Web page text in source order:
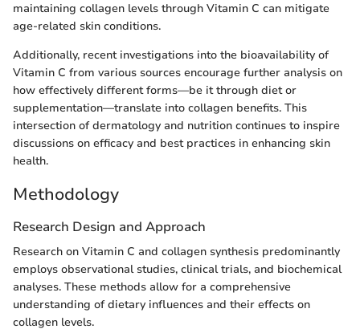
maintaining collagen levels through Vitamin C can mitigate
age-related skin conditions.
Additionally, recent investigations into the bioavailability of
Vitamin C from various sources encourage further analysis on
how effectively different forms—be it through diet or
supplementation—translate into collagen benefits. This
intersection of dermatology and nutrition continues to inspire
discussions on efficacy and best practices in enhancing skin
health.
Methodology
Research Design and Approach
Research on Vitamin C and collagen synthesis predominantly
employs observational studies, clinical trials, and biochemical
analyses. These methods allow for a comprehensive
understanding of dietary influences and their effects on
collagen levels.